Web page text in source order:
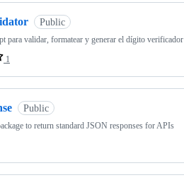
Public
para validar, formatear y generar el dígito verificador
1
Public
to return standard JSON responses for APIs